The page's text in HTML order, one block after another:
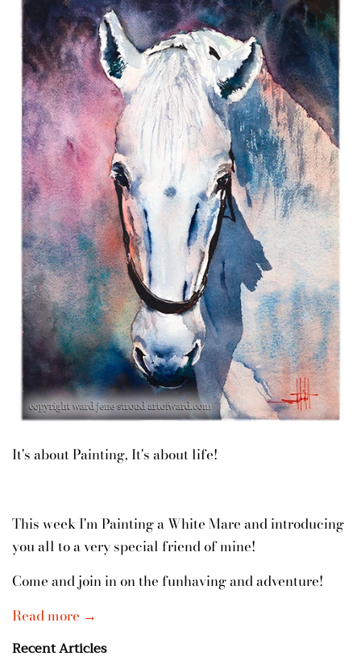
It's about Painting, It's about life!
This week I'm Painting a White Mare and introducing
you all to a very special friend of mine!
Come and join in on the funhaving and adventure!
Read more →
Recent Articles